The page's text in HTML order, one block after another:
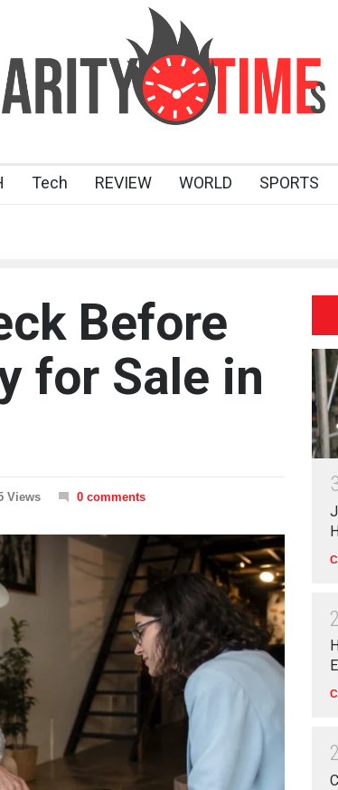
Tech REVIEW WORLD SPORTS
Before
for Sale in
Views 0 comments
2
2